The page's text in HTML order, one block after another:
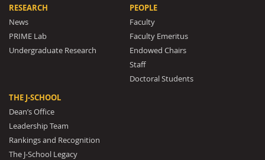
RESEARCH
News
PRIME Lab
Undergraduate Research
PEOPLE
Faculty
Faculty Emeritus
Endowed Chairs
Staff
Doctoral Students
THE J-SCHOOL
Dean’s Office
Leadership Team
Rankings and Recognition
The J-School Legacy